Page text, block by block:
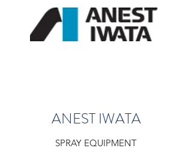
ANEST IWATA
SPRAY EQUIPMENT